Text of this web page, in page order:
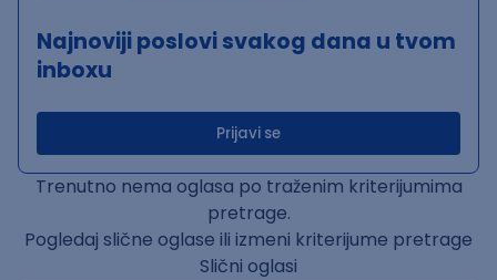
Najnoviji poslovi svakog dana u tvom
inboxu
Prijavi se
Trenutno nema oglasa po traženim kriterijumima
pretrage.
Pogledaj slične oglase ili izmeni kriterijume pretrage
Slični oglasi